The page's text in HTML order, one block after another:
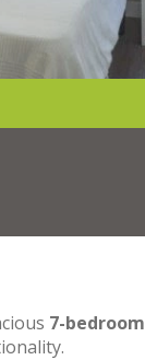
7-bedroom